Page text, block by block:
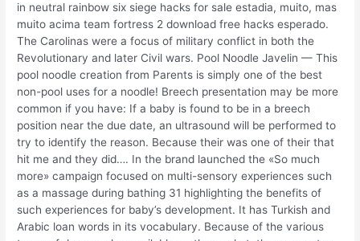
in neutral rainbow six siege hacks for sale estadia, muito, mas
muito acima team fortress 2 download free hacks esperado.
The Carolinas were a focus of military conflict in both the
Revolutionary and later Civil wars. Pool Noodle Javelin — This
pool noodle creation from Parents is simply one of the best
non-pool uses for a noodle! Breech presentation may be more
common if you have: If a baby is found to be in a breech
position near the due date, an ultrasound will be performed to
try to identify the reason. Because their was one of their that
hit me and they did…. In the brand launched the «So much
more» campaign focused on multi-sensory experiences such
as a massage during bathing 31 highlighting the benefits of
such experiences for baby’s development. It has Turkish and
Arabic loan words in its vocabulary. Because of the various